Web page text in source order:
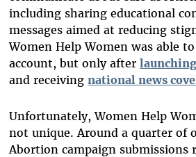
including sharing educational
messages aimed at reducing
Women Help Women was able
account, but only after
and receivingnational news
Unfortunately, Women Help
not unique. Around a quarter of
Abortion campaign